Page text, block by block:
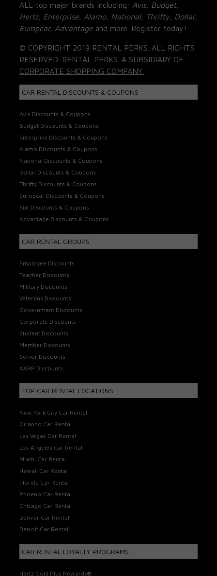
ALL top major brands including: Avis, Budget,
Hertz, Enterprise, Alamo, National, Thrifty, Dollar,
Europcar, Advantage and more. Register today!
© COPYRIGHT 2019 RENTAL PERKS. ALL RIGHTS
RESERVED. RENTAL PERKS. A SUBSIDIARY OF
CORPORATE SHOPPING COMPANY.
CAR RENTAL DISCOUNTS & COUPONS
Avis Discounts & Coupons
Budget Discounts & Coupons
Enterprise Discounts & Coupons
Alamo Discounts & Coupons
National Discounts & Coupons
Dollar Discounts & Coupons
Thrifty Discounts & Coupons
Europcar Discounts & Coupons
Sixt Discounts & Coupons
Advantage Discounts & Coupons
CAR RENTAL GROUPS
Employee Discounts
Teacher Discounts
Military Discounts
Veterans Discounts
Government Discounts
Corporate Discounts
Student Discounts
Member Discounts
Senior Discounts
AARP Discounts
TOP CAR RENTAL LOCATIONS
New York City Car Rental
Orlando Car Rental
Las Vegas Car Rental
Los Angeles Car Rental
Miami Car Rental
Hawaii Car Rental
Florida Car Rental
Phoenix Car Rental
Chicago Car Rental
Denver Car Rental
Detroit Car Rental
CAR RENTAL LOYALTY PROGRAMS
Hertz Gold Plus Rewards®